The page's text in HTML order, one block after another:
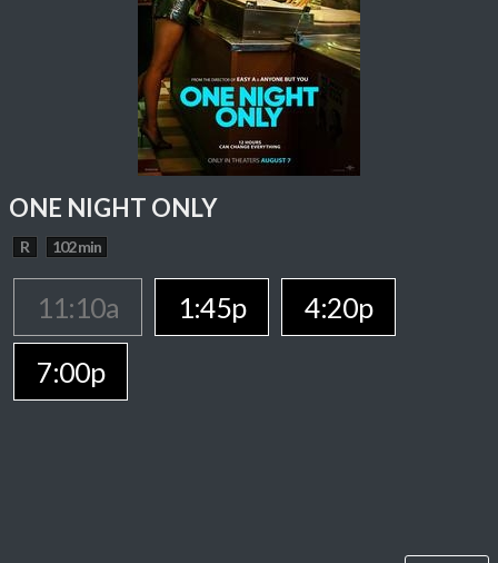
ONE NIGHT ONLY
R 102 min
11:10a 1:45p
4:20p
7:00p